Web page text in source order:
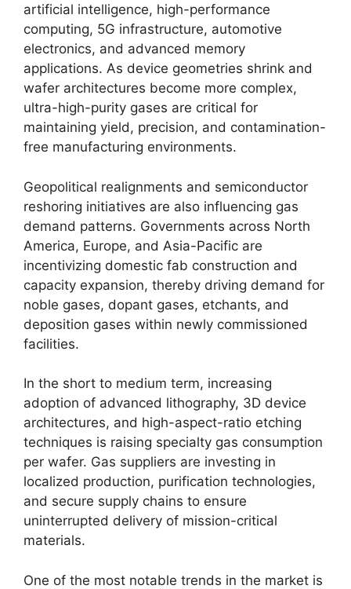
artificial intelligence, high-performance
computing, 5G infrastructure, automotive
electronics, and advanced memory
applications. As device geometries shrink and
wafer architectures become more complex,
ultra-high-purity gases are critical for
maintaining yield, precision, and contamination-
free manufacturing environments.
Geopolitical realignments and semiconductor
reshoring initiatives are also influencing gas
demand patterns. Governments across North
America, Europe, and Asia-Pacific are
incentivizing domestic fab construction and
capacity expansion, thereby driving demand for
noble gases, dopant gases, etchants, and
deposition gases within newly commissioned
facilities.
In the short to medium term, increasing
adoption of advanced lithography, 3D device
architectures, and high-aspect-ratio etching
techniques is raising specialty gas consumption
per wafer. Gas suppliers are investing in
localized production, purification technologies,
and secure supply chains to ensure
uninterrupted delivery of mission-critical
materials.
One of the most notable trends in the market is